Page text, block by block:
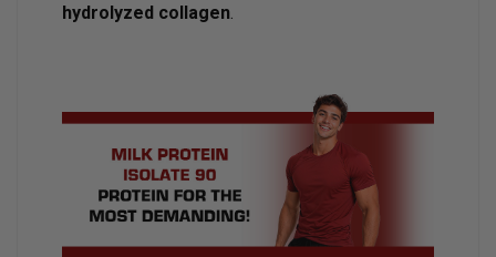
hydrolyzed collagen.